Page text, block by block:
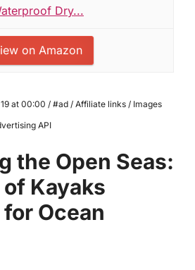
Dry...
on Amazon
at 00:00 / #ad / Affiliate links / Images
API
the Open Seas:
Kayaks
Ocean